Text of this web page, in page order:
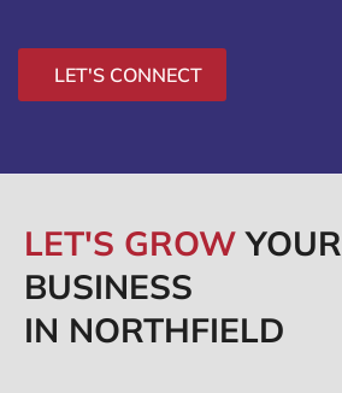
LET'S CONNECT
LET'S GROWYOUR
BUSINESS
IN NORTHFIELD